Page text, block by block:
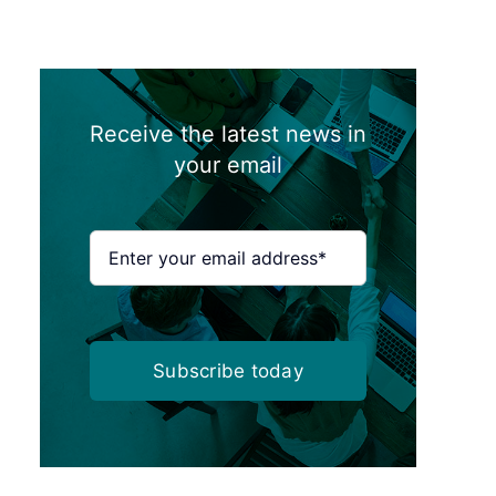
Receive the latest news in
your email
Subscribe today